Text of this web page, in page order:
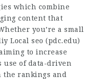
which combine
content that
you’re a small
Local seo (pdc.edu)
to increase
use of data-driven
rankings and